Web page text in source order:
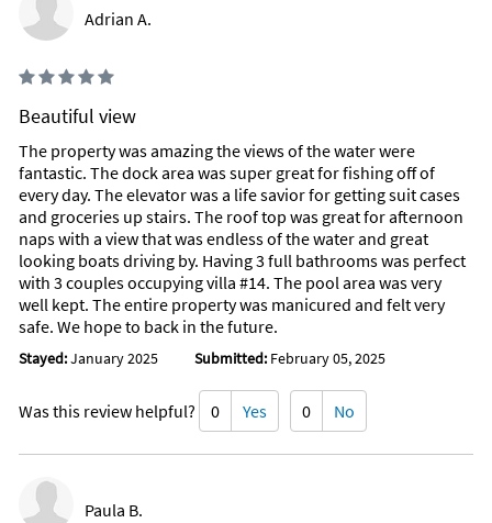
Adrian A.
Beautiful view
The property was amazing the views of the water were
fantastic. The dock area was super great for fishing off of
every day. The elevator was a life savior for getting suit cases
and groceries up stairs. The roof top was great for afternoon
naps with a view that was endless of the water and great
looking boats driving by. Having 3 full bathrooms was perfect
with 3 couples occupying villa #14. The pool area was very
well kept. The entire property was manicured and felt very
safe. We hope to back in the future.
Stayed:January 2025 Submitted: February 05, 2025
Was this review helpful? 0 Yes 0 No
Paula B.